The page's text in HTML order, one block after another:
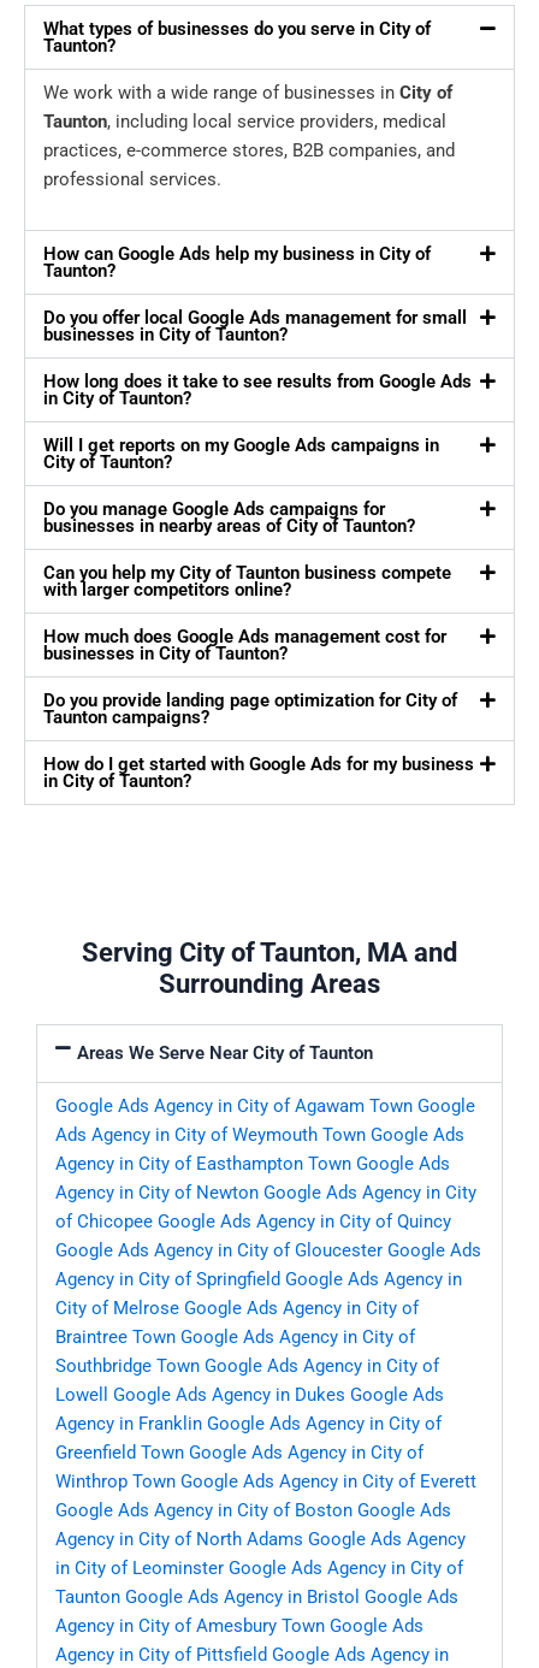
What types of businesses do you serve in City of
Taunton?
We work with a wide range of businesses in City of
Taunton, including local service providers, medical
practices, e-commerce stores, B2B companies, and
professional services.
How can Google Ads help my business in City of
Taunton?
Do you offer local Google Ads management for small
businesses in City of Taunton?
How long does it take to see results from Google Ads
in City of Taunton?
Will I get reports on my Google Ads campaigns in
City of Taunton?
Do you manage Google Ads campaigns for
businesses in nearby areas of City of Taunton?
Can you help my City of Taunton business compete
with larger competitors online?
How much does Google Ads management cost for
businesses in City of Taunton?
Do you provide landing page optimization for City of
Taunton campaigns?
How do I get started with Google Ads for my business
in City of Taunton?
Serving City of Taunton, MA and
Surrounding Areas
Areas We Serve Near City of Taunton
Google Ads Agency in City of Agawam Town Google
Ads Agency in City of Weymouth Town Google Ads
Agency in City of Easthampton Town Google Ads
Agency in City of Newton Google Ads Agency in City
of Chicopee Google Ads Agency in City of Quincy
Google Ads Agency in City of Gloucester Google Ads
Agency in City of Springfield Google Ads Agency in
City of Melrose Google Ads Agency in City of
Braintree Town Google Ads Agency in City of
Southbridge Town Google Ads Agency in City of
Lowell
Google Ads Agency in Dukes Google Ads
Agency in Franklin Google Ads Agency in City of
Greenfield Town Google Ads Agency in City of
Winthrop Town Google Ads Agency in City of Everett
Google Ads Agency in City of Boston Google Ads
Agency in City of North Adams Google Ads Agency
in City of Leominster Google Ads Agency in City of
Taunton Google Ads Agency in Bristol Google Ads
Agency in City of Amesbury Town Google Ads
Agency in City of Pittsfield Google Ads Agency in